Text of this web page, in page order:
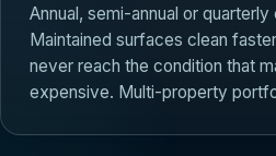
Annual, semi-annual or
Maintained surfaces clean
never reach the condition that
expensive. Multi-property